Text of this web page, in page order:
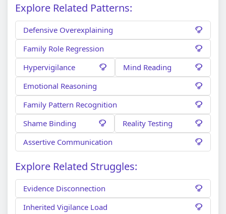
Explore Related Patterns:
Defensive Overexplaining
Family Role Regression
Hypervigilance
Mind Reading
Emotional Reasoning
Family Pattern Recognition
Shame Binding
Reality Testing
Assertive Communication
Explore Related Struggles:
Evidence Disconnection
Inherited Vigilance Load